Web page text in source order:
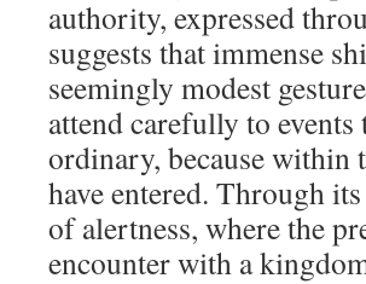
authority, expressed
suggests that immense
seemingly modest
attend carefully to
ordinary, because within
have entered. Through
of alertness, where the
encounter with a